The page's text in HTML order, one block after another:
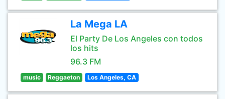
La Mega LA
El Party De Los Angeles con todos
los hits
96.3 FM
music Reggaeton Los Angeles, CA